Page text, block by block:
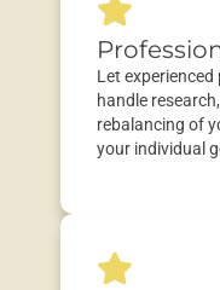
Let
handle research
rebalancing of
your individual